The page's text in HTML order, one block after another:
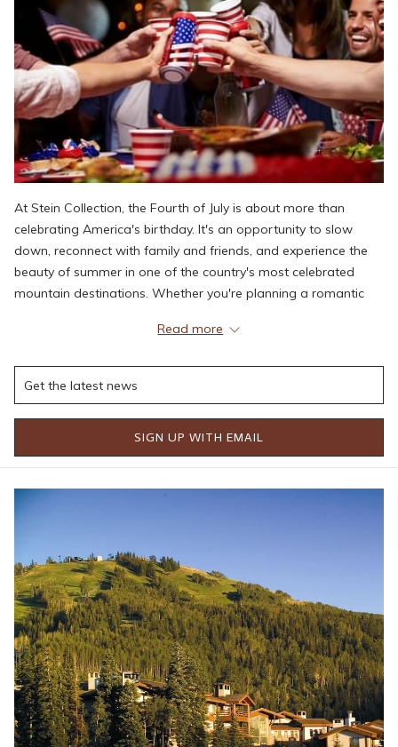
At Stein Collection, the Fourth of July is about more than
celebrating America's birthday. It's an opportunity to slow
down, reconnect with family and friends, and experience the
beauty of summer in one of the country's most celebrated
mountain destinations. Whether you're planning a romantic
heat for mountain air, Deer Valley offers the ideal balance of
Wake each morning to breathtaking mountain views before
setting out to explore the endless outdoor adventures
surrounding Stein Collection's luxury properties. Scenic hiking
mountain biking offers excitement for every skill level, and
scenic chairlift rides reveal panoramic views stretching across
the Wasatch Mountains. Those looking for a slower pace can
Deer Valley's picturesque trails, or simply relax on a private
balcony with a cup of coffee as the mountains come to life.
Just minutes away, Historic Main Street transforms into one of
Utah's most festive Fourth of July celebrations. The annual
holiday festivities include a beloved hometown parade, family-
friendly activities, live entertainment, local vendors, and a
welcoming community atmosphere that perfectly captures the
spirit of summer in Park City. Throughout the day, visitors can
browse local boutiques, enjoy outdoor patios, discover art
Read more
SIGN UP WITH EMAIL